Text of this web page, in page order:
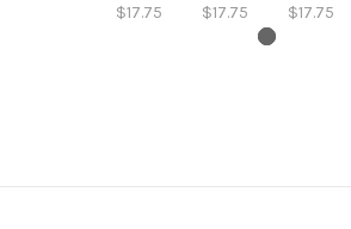
$17.75 $17.75 $17.75